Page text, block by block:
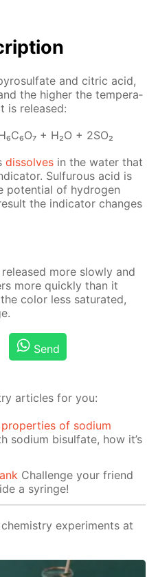
and cit­ric acid,
the high­er the tem­per­a­
is re­leased:
+ H₂O + 2SO₂
dis­solves in the wa­ter that
Sul­furous acid is
po­ten­tial of hy­dro­gen
the in­di­ca­tor changes
more slow­ly and
more quick­ly than it
col­or less sat­u­rat­ed,
Send
articles for you:
of sodium
sodium bisulfate, how it’s
Challenge your friend
a syringe!
experiments at